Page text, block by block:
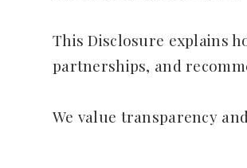
This Disclosure explains
partnerships, and
We value transparency